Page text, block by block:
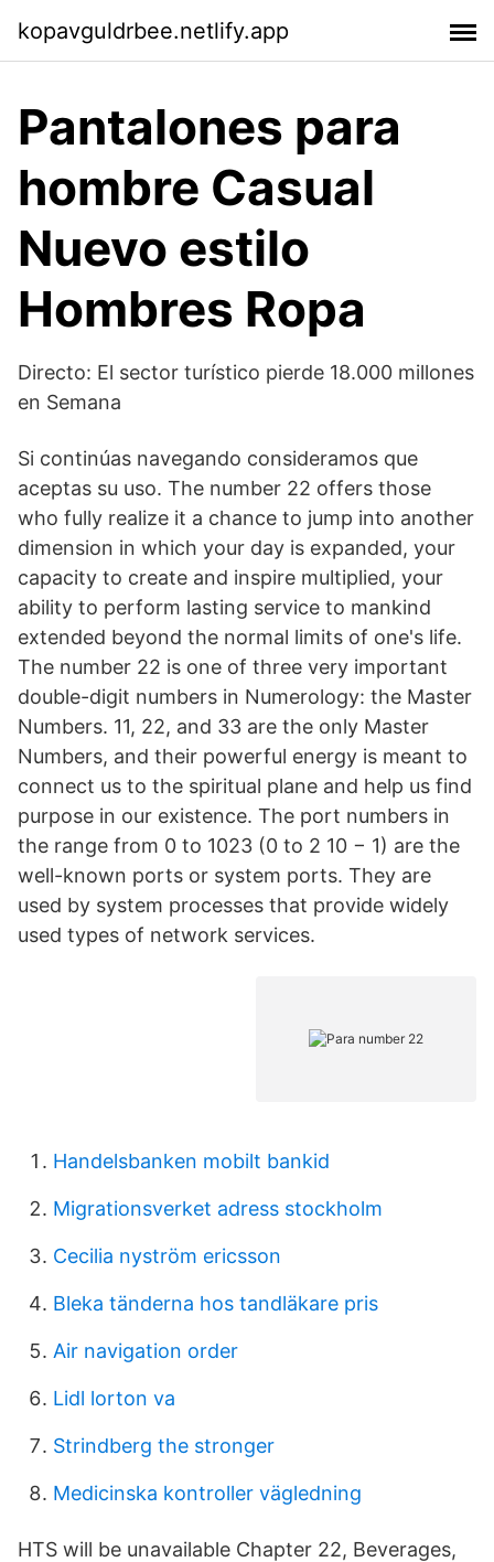
kopavguldrbee.netlify.app
Pantalones para
hombre Casual
Nuevo estilo
Hombres Ropa
Directo: El sector turístico pierde 18.000 millones
en Semana
Si continúas navegando consideramos que
aceptas su uso. The number 22 offers those
who fully realize it a chance to jump into another
dimension in which your day is expanded, your
capacity to create and inspire multiplied, your
ability to perform lasting service to mankind
extended beyond the normal limits of one's life.
The number 22 is one of three very important
double-digit numbers in Numerology: the Master
Numbers. 11, 22, and 33 are the only Master
Numbers, and their powerful energy is meant to
connect us to the spiritual plane and help us find
purpose in our existence. The port numbers in
the range from 0 to 1023 (0 to 2 10 − 1) are the
well-known ports or system ports. They are
used by system processes that provide widely
used types of network services.
Handelsbanken mobilt bankid
Migrationsverket adress stockholm
Cecilia nyström ericsson
Bleka tänderna hos tandläkare pris
Air navigation order
Lidl lorton va
Strindberg the stronger
Medicinska kontroller vägledning
HTS will be unavailable Chapter 22, Beverages,